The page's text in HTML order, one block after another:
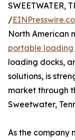
SWEETWATER,
/
North American
portable loading
loading docks,
solutions, is
market through
Sweetwater,
As the company